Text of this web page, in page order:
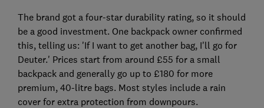
The brand got a four-star durability rating, so it should
be a good investment. One backpack owner confirmed
this, telling us: 'If I want to get another bag, I'll go for
Deuter.' Prices start from around £55 for a small
backpack and generally go up to £180 for more
premium, 40-litre bags. Most styles include a rain
cover for extra protection from downpours.